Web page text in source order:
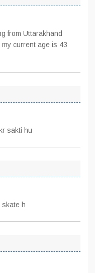
from Uttarakhand
current age is 43
sakti hu
skate h